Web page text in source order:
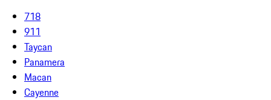
718
911
Taycan
Panamera
Macan
Cayenne